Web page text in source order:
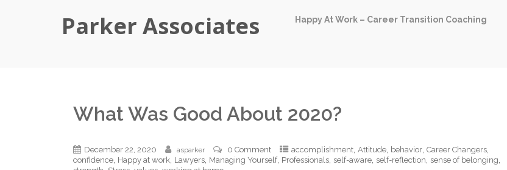
Parker Associates Happy At Work – Career Transition Coaching
What Was Good About 2020?
December 22, 2020 asparker 0 Comment accomplishment ,Attitude behavior ,Career Changers
confidence Happy at work Lawyers Managing Yourself, Professionals self-aware self-reflection sense of belonging